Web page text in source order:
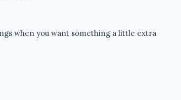
when you want something a little extra